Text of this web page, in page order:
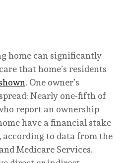
home can significantly
that home’s residents
. One owner’s
Nearly one-fifth of
report an ownership
have a financial stake
according to data from the
Medicare Services.